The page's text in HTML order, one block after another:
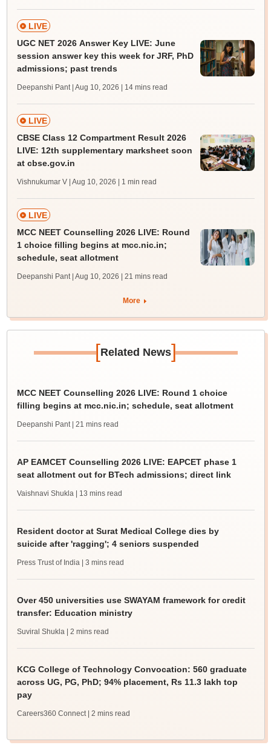
LIVE
UGC NET 2026 Answer Key LIVE: June
session answer key this week for JRF, PhD
admissions; past trends
Deepanshi Pant | Aug 10, 2026 | 14 mins read
LIVE
CBSE Class 12 Compartment Result 2026
LIVE: 12th supplementary marksheet soon
at cbse.gov.in
Vishnukumar V | Aug 10, 2026 | 1 min read
LIVE
MCC NEET Counselling 2026 LIVE: Round
1 choice filling begins at mcc.nic.in;
schedule, seat allotment
Deepanshi Pant | Aug 10, 2026 | 21 mins read
More
[Related News]
MCC NEET Counselling 2026 LIVE: Round 1 choice
filling begins at mcc.nic.in; schedule, seat allotment
Deepanshi Pant | 21 mins read
AP EAMCET Counselling 2026 LIVE: EAPCET phase 1
seat allotment out for BTech admissions; direct link
Vaishnavi Shukla | 13 mins read
Resident doctor at Surat Medical College dies by
suicide after 'ragging'; 4 seniors suspended
Press Trust of India | 3 mins read
Over 450 universities use SWAYAM framework for credit
transfer: Education ministry
Suviral Shukla | 2 mins read
KCG College of Technology Convocation: 560 graduate
across UG, PG, PhD; 94% placement, Rs 11.3 lakh top
pay
Careers360 Connect | 2 mins read